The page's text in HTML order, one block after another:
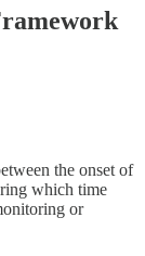
the onset of
which time
or